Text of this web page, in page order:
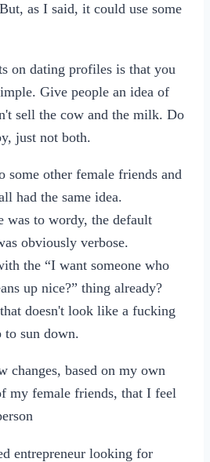
as I said, it could use some
on dating profiles is that you
Give people an idea of
sell the cow and the milk. Do
just not both.
some other female friends and
had the same idea.
was to wordy, the default
obviously verbose.
the “I want someone who
up nice?” thing already?
doesn't look like a fucking
to sun down.
changes, based on my own
my female friends, that I feel
entrepreneur looking for